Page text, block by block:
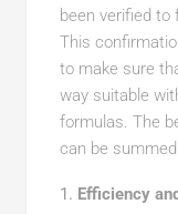
been verified to
This
to make sure
way suitable
formulas. The
can be
Efficiency